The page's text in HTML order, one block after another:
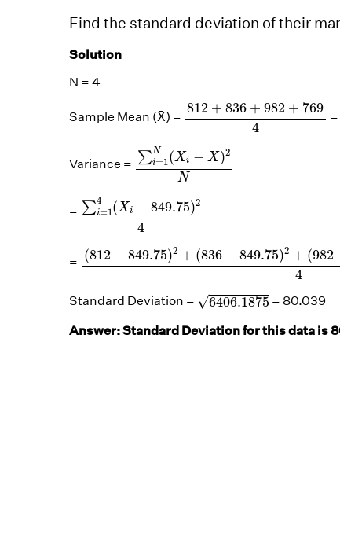
Find the standard deviation of their
Solution
N = 4
Sample Mean (X̄) =
812 + 836 + 982 + 769
4
812+ 836+ 982+ 7694
Variance = ∑N
i=1(Xi − ¯
X)2
N
∑i=1 N X¯ )2
= ∑4
i=1(Xi − 849.75)2
4
∑i= ( 849.75 )2
= (812 − 849.75)2 + (836 − 849.75)2 + (982
4
812− 849.75)2 836− 849.75)2 982−
Standard Deviation = √6406.1875
6406.1875 = 80.039
Answer:Standard Deviation for this data is